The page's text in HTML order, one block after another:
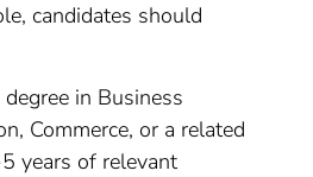
candidates should
degree in Business
Commerce, or a related
years of relevant